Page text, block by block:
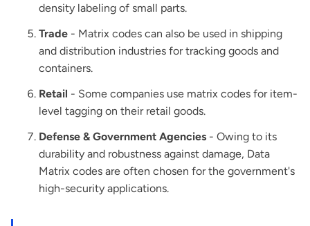
density labeling of small parts.
Trade - Matrix codes can also be used in shipping
and distribution industries for tracking goods and
containers.
Retail - Some companies use matrix codes for item-
level tagging on their retail goods.
Defense & Government Agencies - Owing to its
durability and robustness against damage, Data
Matrix codes are often chosen for the government's
high-security applications.